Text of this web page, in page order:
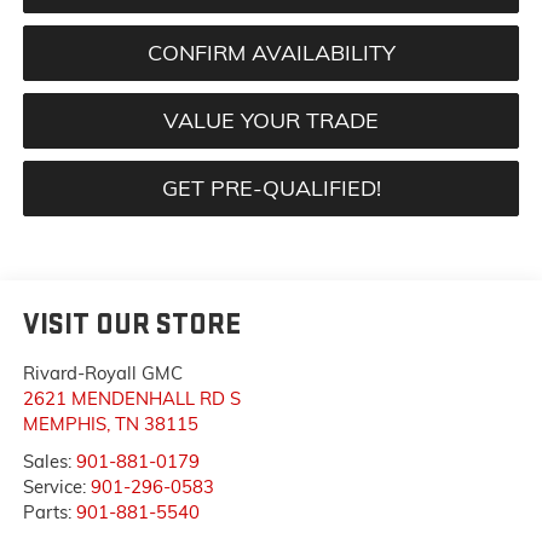
CONFIRM AVAILABILITY
VALUE YOUR TRADE
GET PRE-QUALIFIED!
VISIT OUR STORE
Rivard-Royall GMC
2621 MENDENHALL RD S
MEMPHIS, TN 38115
Sales: 901-881-0179
Service: 901-296-0583
Parts: 901-881-5540